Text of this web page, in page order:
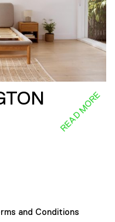
READ MORE
and Conditions